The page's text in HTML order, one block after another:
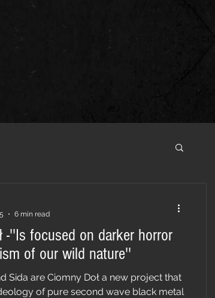
-''Is focused on darker horror
of our wild nature''
Ciomny Doł a new project that
of pure second wave black metal
6 min read